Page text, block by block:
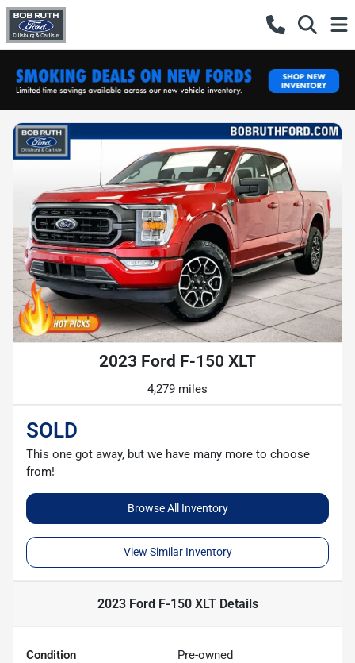
2023 Ford F-150 XLT
4,279 miles
SOLD
This one got away, but we have many more to choose
from!
Browse All Inventory
View Similar Inventory
2023 Ford F-150 XLTDetails
Condition Pre-owned